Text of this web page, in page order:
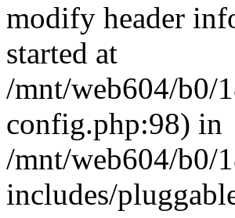
modify header
started at
/mnt/web604/b0/
config.php:98) in
/mnt/web604/b0/
includes/